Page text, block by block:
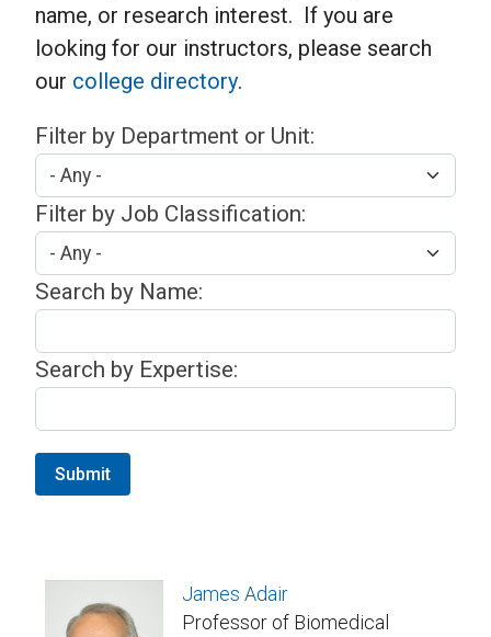
name, or research interest. If you are
looking for our instructors, please search
our college directory.
Filter by Department or Unit:
Filter by Job Classification:
Search by Name:
Search by Expertise:
Submit
James Adair
Professor of Biomedical